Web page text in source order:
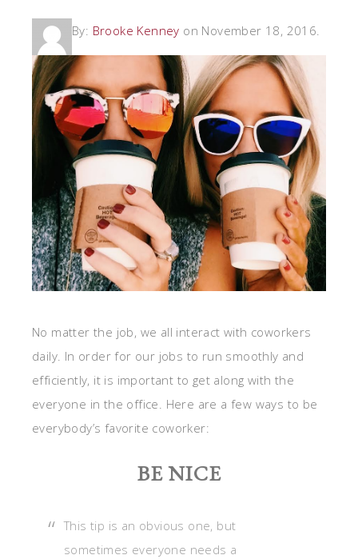
By: Brooke Kenney on November 18, 2016.
No matter the job, we all interact with coworkers
daily. In order for our jobs to run smoothly and
efficiently, it is important to get along with the
everyone in the office. Here are a few ways to be
everybody’s favorite coworker:
BE NICE
This tip is an obvious one, but
sometimes everyone needs a